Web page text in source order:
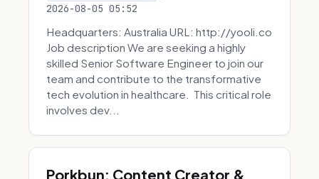
2026-08-05 05:52
Headquarters: Australia URL: http://yooli.co
Job description We are seeking a highly
skilled Senior Software Engineer to join our
team and contribute to the transformative
tech evolution in healthcare. This critical role
involves dev...
Porkbun: Content Creator &